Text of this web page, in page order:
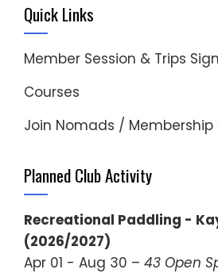
Quick Links
Member Session & Trips
Courses
Join Nomads / Membership
Planned Club Activity
Recreational Paddling -
(2026/2027)
Apr 01 - Aug 30 – 43 Open